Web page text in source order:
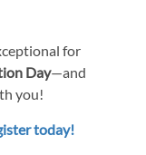
for
Day—and
you!
today!